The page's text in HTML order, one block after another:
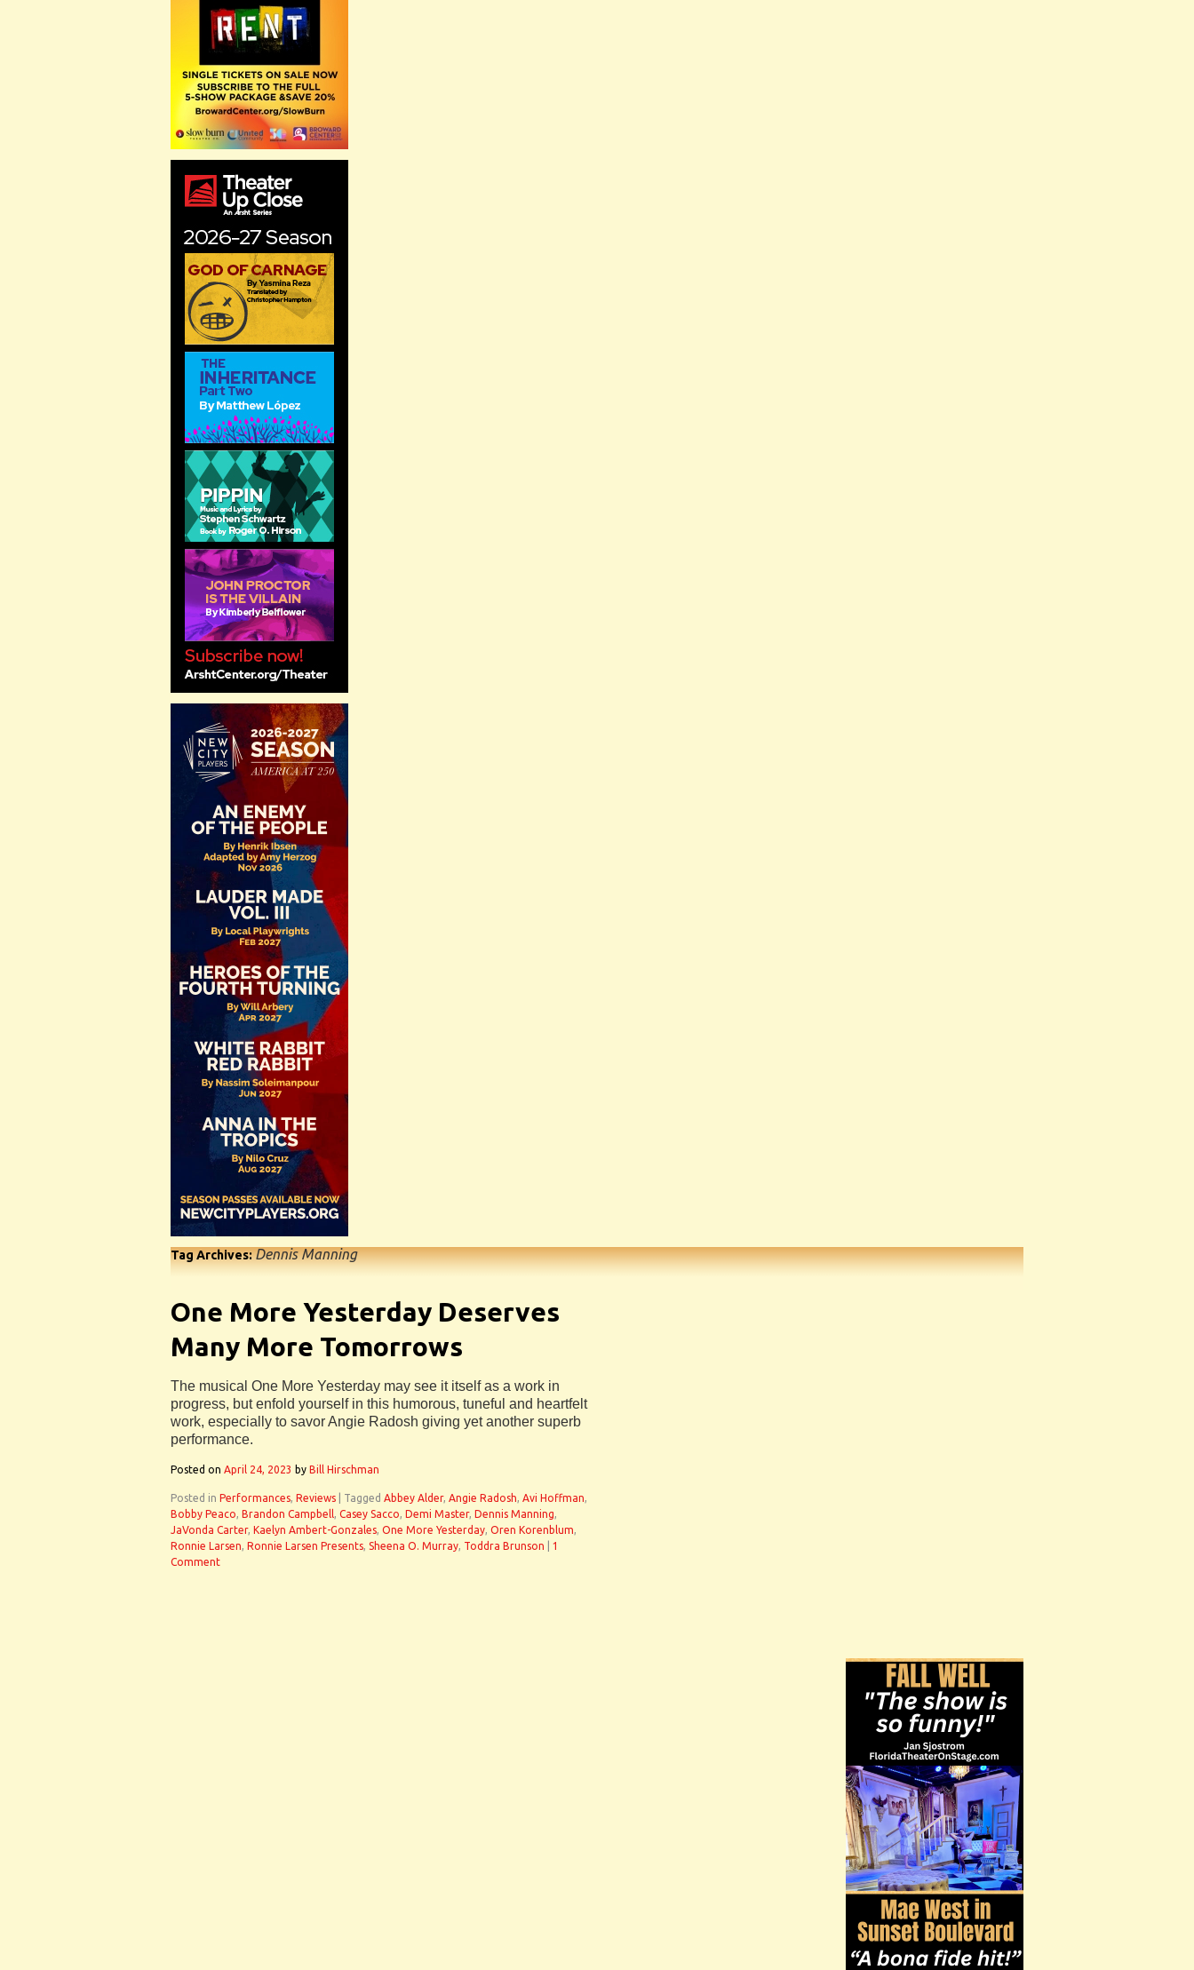
Tag Archives:Dennis Manning
One More Yesterday Deserves
Many More Tomorrows
The musical One More Yesterday may see it itself as a work in
progress, but enfold yourself in this humorous, tuneful and heartfelt
work, especially to savor Angie Radosh giving yet another superb
performance.
Posted on April 24, 2023 by Bill Hirschman
Posted in Performances, Reviews Tagged Abbey Alder, Angie Radosh, Avi Hoffman,
Bobby Peaco, Brandon Campbell, Casey Sacco, Demi Master, Dennis Manning,
JaVonda Carter, Kaelyn Ambert-Gonzales, One More Yesterday, Oren Korenblum,
Ronnie Larsen, Ronnie Larsen Presents, Sheena O. Murray, Toddra Brunson
1
Comment